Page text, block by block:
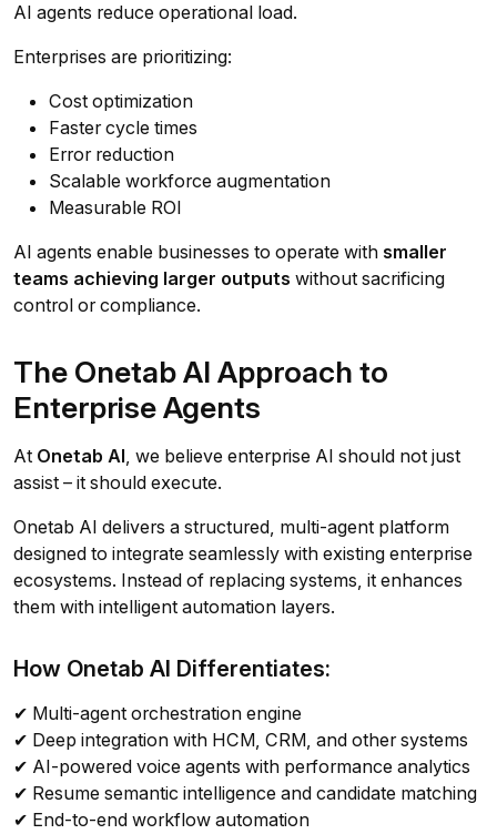
AI agents reduce operational load.
Enterprises are prioritizing:
Cost optimization
Faster cycle times
Error reduction
Scalable workforce augmentation
Measurable ROI
AI agents enable businesses to operate with smaller
teams achieving larger outputs without sacrificing
control or compliance.
The Onetab AI Approach to
Enterprise Agents
At Onetab AI, we believe enterprise AI should not just
assist – it should execute.
Onetab AI delivers a structured, multi-agent platform
designed to integrate seamlessly with existing enterprise
ecosystems. Instead of replacing systems, it enhances
them with intelligent automation layers.
How Onetab AI Differentiates:
✔ Multi-agent orchestration engine
✔ Deep integration with HCM, CRM, and other systems
✔ AI-powered voice agents with performance analytics
✔ Resume semantic intelligence and candidate matching
✔ End-to-end workflow automation